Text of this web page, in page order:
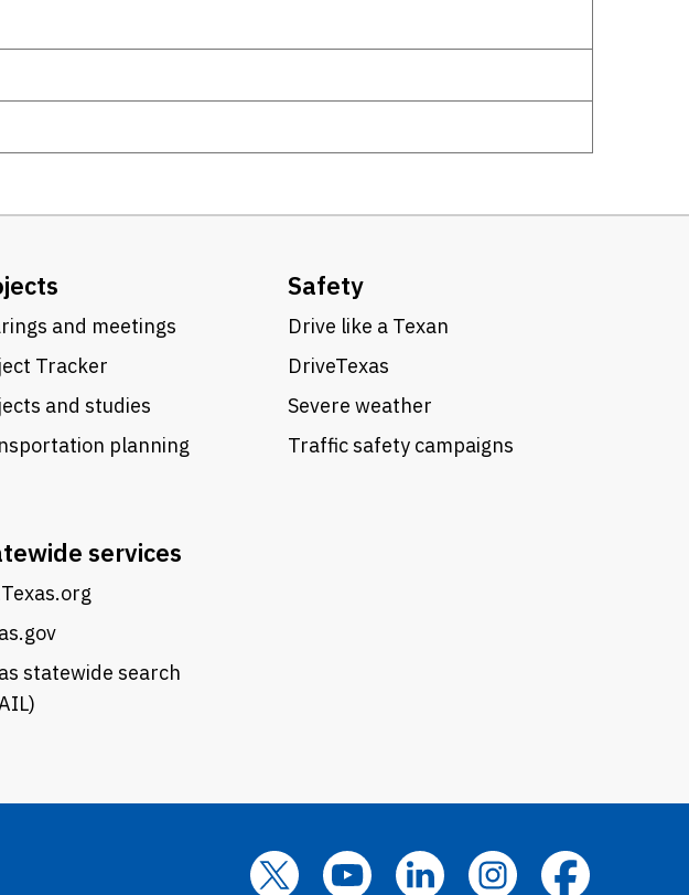
and meetings
Tracker
and studies
planning
Safety
Drive like a Texan
DriveTexas
Severe weather
Traffic safety campaigns
services
statewide search